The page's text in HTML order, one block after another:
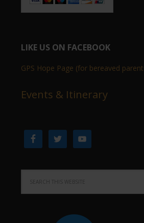
LIKE US ON FACEBOOK
GPS Hope Page (for bereaved
Events & Itinerary